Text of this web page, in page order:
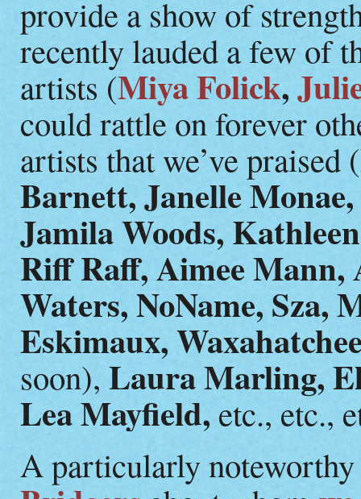
provide a show of
recently lauded a few of
artists (Miya Folick,
could rattle on forever
artists that we’ve praised (
Barnett, Janelle
Jamila Woods,
Riff Raff, Aimee
Waters, NoName, Sza,
Eskimaux,
soon), Laura Marling,
Lea Mayfield, etc., etc.,
A particularly